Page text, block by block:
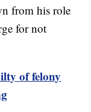
from his role
for not
of felony